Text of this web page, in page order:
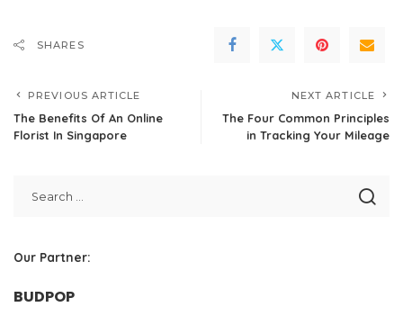
SHARES
PREVIOUS ARTICLE
The Benefits Of An Online
Florist In Singapore
NEXT ARTICLE
The Four Common Principles
in Tracking Your Mileage
Our Partner:
BUDPOP